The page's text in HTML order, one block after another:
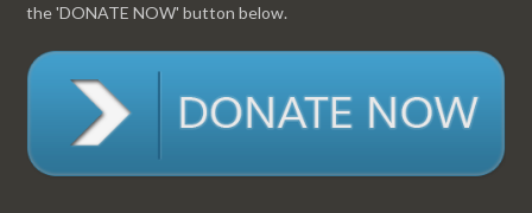
the 'DONATE NOW' button below.